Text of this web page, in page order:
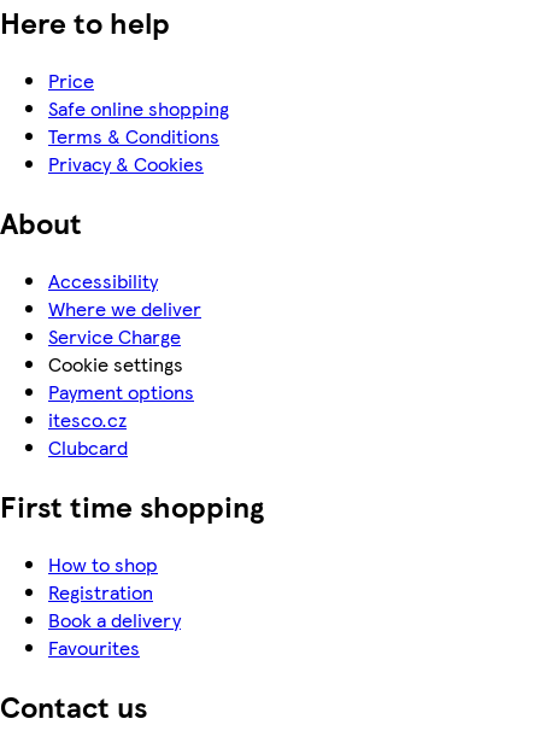
Here to help
Price
Safe online shopping
Terms & Conditions
Privacy & Cookies
About
Accessibility
Where we deliver
Service Charge
Cookie settings
Payment options
itesco.cz
Clubcard
First time shopping
How to shop
Registration
Book a delivery
Favourites
Contact us